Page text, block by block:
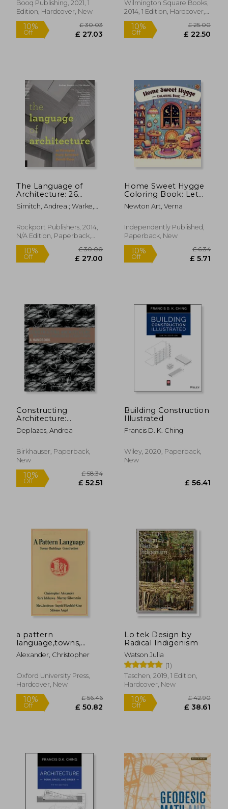
Booq Publishing, 2021, 1
Edition, Hardcover, New
10%
Off
£ 30.03
£ 27.03
Wilmington Square Books,
2014, 1 Edition, Hardcover,
New
10%
Off
The Language of
Architecture: 26
Principles Every
Architect Should
Simitch, Andrea ; Warke,
Rockport Publishers, 2014,
N/A Edition, Paperback,
New
10% £ 30.00
Home Sweet Hygge
Coloring Book: Let
the gentle spirit of
hygge fill your heart
happiness as you
color your way
charming b
Newton Art, Verna
Independently Published,
Paperback, New
10%
Constructing
Architecture:
Materials, Processes,
Structures. a
Deplazes, Andrea
Birkhauser, Paperback,
New
10%
Off
Building Construction
Illustrated
Francis D. K. Ching
Wiley, 2020, Paperback,
New
a pattern
language,towns,
buildings,
construction
Alexander, Christopher
Oxford University Press,
Hardcover, New
Lo tek Design by
Radical Indigenism
Watson Julia
(1)
Taschen, 2019, 1 Edition,
Hardcover, New